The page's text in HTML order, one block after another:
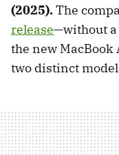
(2025).The
release—without
the new
two distinct